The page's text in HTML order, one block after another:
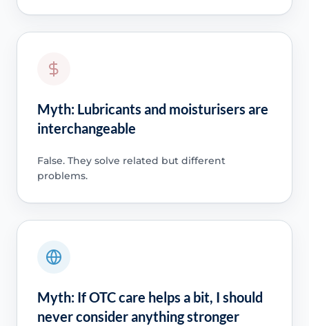
Myth: Lubricants and moisturisers are
interchangeable
False. They solve related but different
problems.
Myth: If OTC care helps a bit, I should
never consider anything stronger